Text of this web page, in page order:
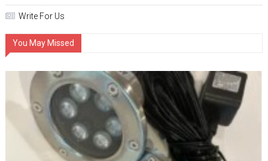
Write For Us
You May Missed